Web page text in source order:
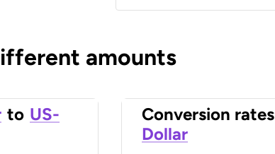
amounts
to US-
Conversion rates
Dollar